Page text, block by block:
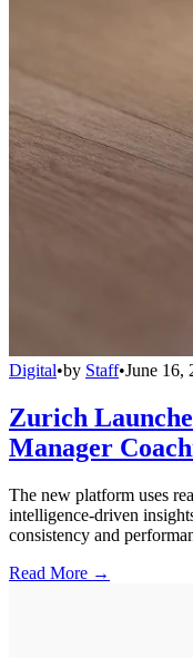
Digital•by Staff•June 16,
Zurich
Manager
The new platform uses
intelligence-driven
consistency and
Read More →